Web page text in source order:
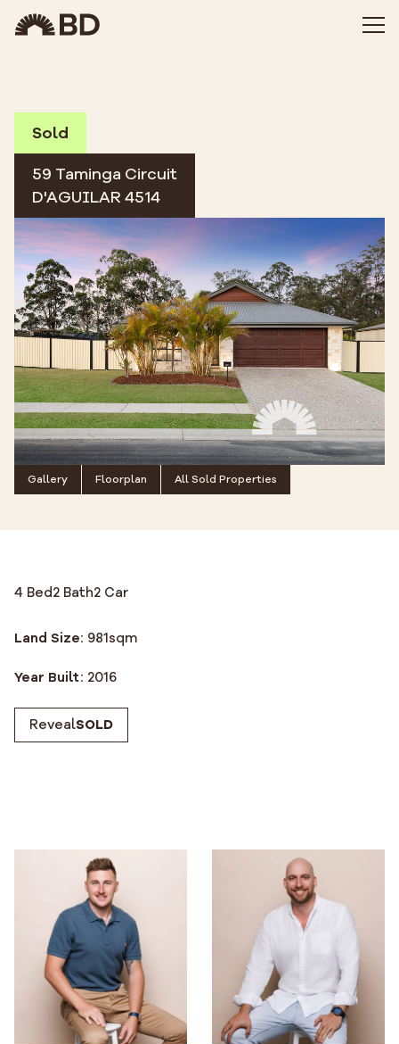
Sold
59 Taminga Circuit
D'AGUILAR 4514
Gallery Floorplan All Sold Properties
4 Bed2 Bath2 Car
Land Size: 981sqm
Year Built: 2016
RevealSOLD